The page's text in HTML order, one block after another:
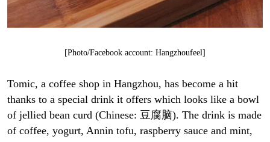
[Photo/Facebook account: Hangzhoufeel]
Tomic, a coffee shop in Hangzhou, has become a hit
thanks to a special drink it offers which looks like a bowl
of jellied bean curd (Chinese: 豆腐脑). The drink is made
of coffee, yogurt, Annin tofu, raspberry sauce and mint,